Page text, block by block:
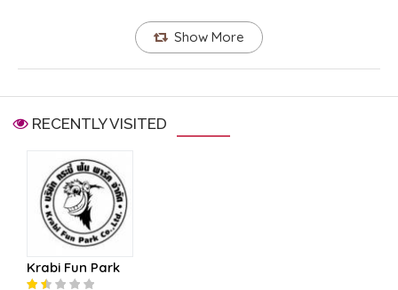
Show More
RECENTLY VISITED
Krabi Fun Park